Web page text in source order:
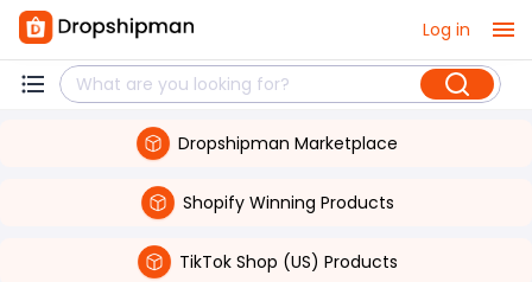
Log in
Dropshipman Marketplace
Shopify Winning Products
TikTok Shop (US) Products